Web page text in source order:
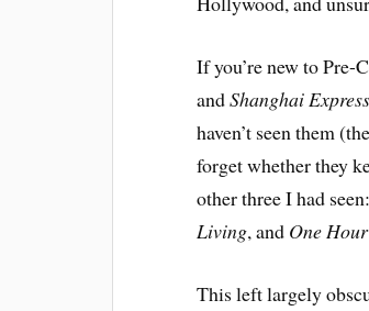
If you’re new to Pre-
andShanghai Express
haven’t seen them
forget whether they
other three I had seen:
Living, and One
This left largely